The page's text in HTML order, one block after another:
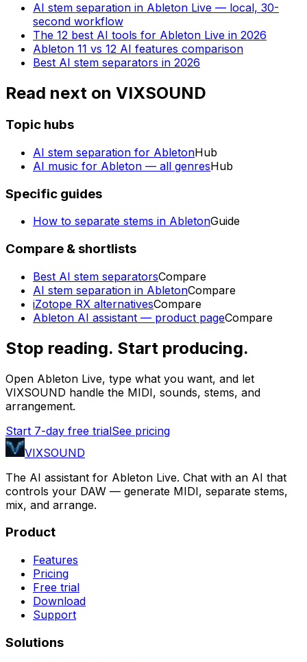
AI stem separation in Ableton Live — local, 30-
second workflow
The 12 best AI tools for Ableton Live in 2026
Ableton 11 vs 12 AI features comparison
Best AI stem separators in 2026
Read next on VIXSOUND
Topic hubs
AI stem separation for AbletonHub
AI music for Ableton — all genresHub
Specific guides
How to separate stems in AbletonGuide
Compare & shortlists
Best AI stem separatorsCompare
AI stem separation in AbletonCompare
iZotope RX alternativesCompare
Ableton AI assistant — product pageCompare
Stop reading. Start producing.
Open Ableton Live, type what you want, and let
VIXSOUND handle the MIDI, sounds, stems, and
arrangement.
Start 7-day free trialSee pricing
VIXSOUND
The AI assistant for Ableton Live. Chat with an AI that
controls your DAW — generate MIDI, separate stems,
mix, and arrange.
Product
Features
Pricing
Free trial
Download
Support
Solutions